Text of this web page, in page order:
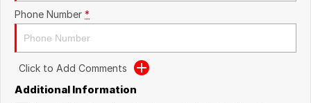
Phone Number *
Click to Add Comments
Additional Information